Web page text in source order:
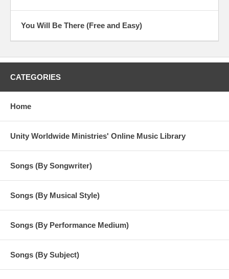
You Will Be There (Free and Easy)
CATEGORIES
Home
Unity Worldwide Ministries' Online Music Library
Songs (By Songwriter)
Songs (By Musical Style)
Songs (By Performance Medium)
Songs (By Subject)